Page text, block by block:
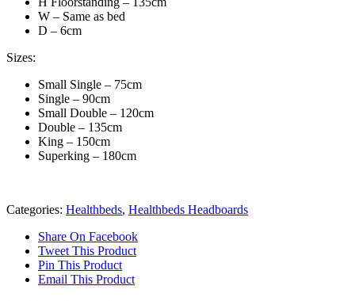
W – Same as bed
D – 6cm
Sizes:
Small Single – 75cm
Single – 90cm
Small Double – 120cm
Double – 135cm
King – 150cm
Superking – 180cm
Categories: Healthbeds, Healthbeds Headboards
Share On Facebook
Tweet This Product
Pin This Product
Email This Product